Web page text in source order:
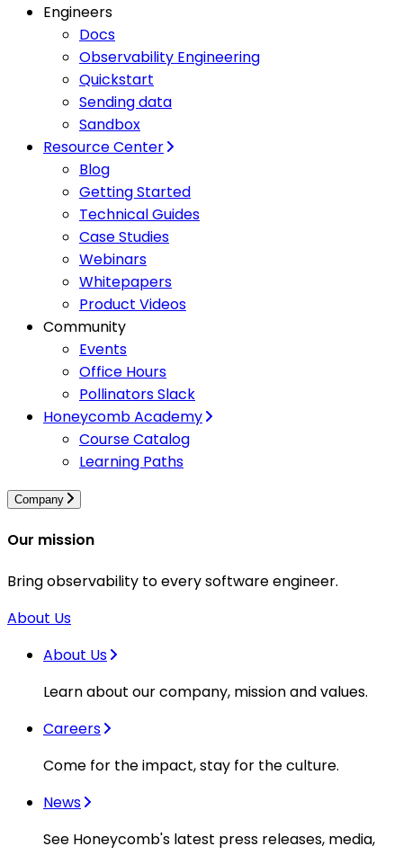
Engineers
Docs
Observability Engineering
Quickstart
Sending data
Sandbox
Resource Center
Blog
Getting Started
Technical Guides
Case Studies
Webinars
Whitepapers
Product Videos
Community
Events
Office Hours
Pollinators Slack
Honeycomb Academy
Course Catalog
Learning Paths
Company
Our mission
Bring observability to every software engineer.
About Us
About Us
Learn about our company, mission and values.
Careers
Come for the impact, stay for the culture.
News
See Honeycomb's latest press releases, media,